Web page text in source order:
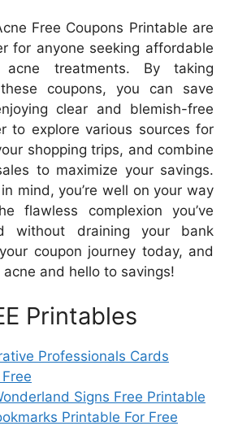
Free Coupons Printable are
for anyone seeking affordable
treatments. By taking
coupons, you can save
clear and blemish-free
to explore various sources for
shopping trips, and combine
to maximize your savings.
mind, you’re well on your way
flawless complexion you’ve
without draining your bank
coupon journey today, and
and hello to savings!
Printables
Professionals Cards
Signs Free Printable
Printable For Free